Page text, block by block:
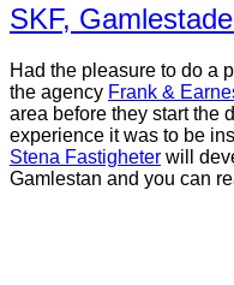
SKF,
Had the pleasure to do a
the agency Frank &
area before they start the
experience it was to be
Stena Fastigheter will
Gamlestan and you can